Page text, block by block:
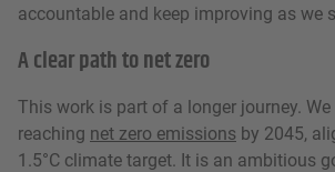
accountable and keep improving as we
A clear path to net zero
This work is part of a longer journey.
reaching net zero emissions by 2045,
1.5°C climate target. It is an ambitious